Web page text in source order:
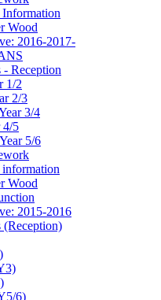
Information
Wood
2016-2017-
- Reception
1/2
2/3
3/4
4/5
5/6
information
Wood
2015-2016
(Reception)
6)